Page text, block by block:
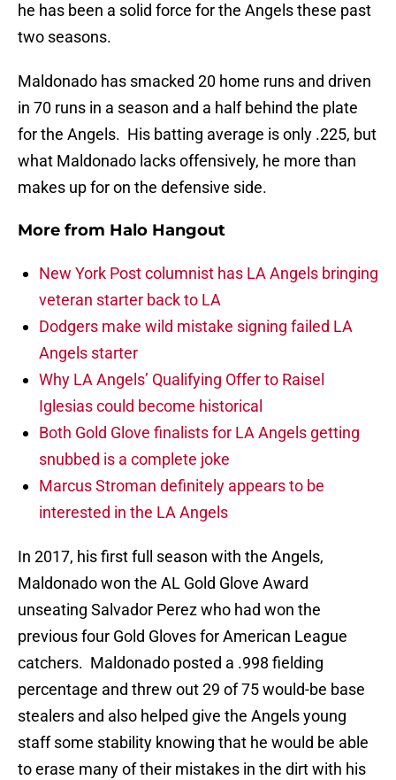
he has been a solid force for the Angels these past
two seasons.
Maldonado has smacked 20 home runs and driven
in 70 runs in a season and a half behind the plate
for the Angels. His batting average is only .225, but
what Maldonado lacks offensively, he more than
makes up for on the defensive side.
More from Halo Hangout
New York Post columnist has LA Angels bringing
veteran starter back to LA
Dodgers make wild mistake signing failed LA
Angels starter
Why LA Angels’ Qualifying Offer to Raisel
Iglesias could become historical
Both Gold Glove finalists for LA Angels getting
snubbed is a complete joke
Marcus Stroman definitely appears to be
interested in the LA Angels
In 2017, his first full season with the Angels,
Maldonado won the AL Gold Glove Award
unseating Salvador Perez who had won the
previous four Gold Gloves for American League
catchers. Maldonado posted a .998 fielding
percentage and threw out 29 of 75 would-be base
stealers and also helped give the Angels young
staff some stability knowing that he would be able
to erase many of their mistakes in the dirt with his